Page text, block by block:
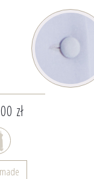
zł